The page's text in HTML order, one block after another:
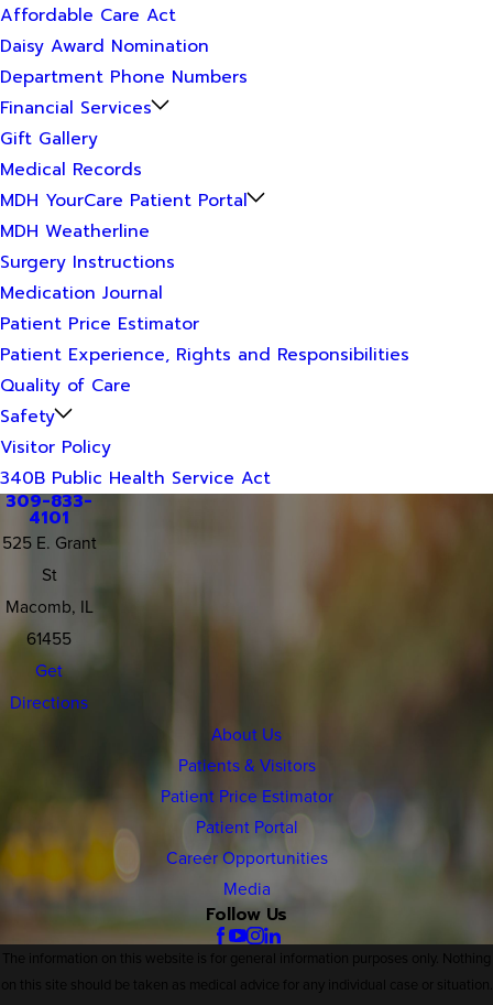
Affordable Care Act
Daisy Award Nomination
Department Phone Numbers
Financial Services
Gift Gallery
Medical Records
MDH YourCare Patient Portal
MDH Weatherline
Surgery Instructions
Medication Journal
Patient Price Estimator
Patient Experience, Rights and Responsibilities
Quality of Care
Safety
Visitor Policy
340B Public Health Service Act
309-833-
4101
525 E. Grant
St
Macomb, IL
61455
Get
Directions
About Us
Patients & Visitors
Patient Price Estimator
Patient Portal
Career Opportunities
Media
Follow Us
The information on this website is for general information purposes only. Nothing
on this site should be taken as medical advice for any individual case or situation.